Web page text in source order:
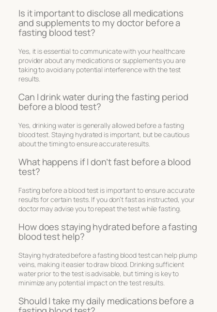
Is it important to disclose all medications
and supplements to my doctor before a
fasting blood test?
Yes, it is essential to communicate with your healthcare
provider about any medications or supplements you are
taking to avoid any potential interference with the test
results.
Can I drink water during the fasting period
before a blood test?
Yes, drinking water is generally allowed before a fasting
blood test. Staying hydrated is important, but be cautious
about the timing to ensure accurate results.
What happens if I don’t fast before a blood
test?
Fasting before a blood test is important to ensure accurate
results for certain tests. If you don’t fast as instructed, your
doctor may advise you to repeat the test while fasting.
How does staying hydrated before a fasting
blood test help?
Staying hydrated before a fasting blood test can help plump
veins, making it easier to draw blood. Drinking sufficient
water prior to the test is advisable, but timing is key to
minimize any potential impact on the test results.
Should I take my daily medications before a